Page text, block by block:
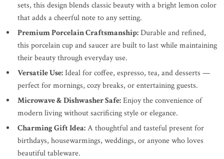
sets, this design blends classic beauty with a bright lemon color
that adds a cheerful note to any setting.
Premium Porcelain Craftsmanship:Durable and refined,
this porcelain cup and saucer are built to last while maintaining
their beauty through everyday use.
Versatile Use:Ideal for coffee, espresso, tea, and desserts —
perfect for mornings, cozy breaks, or entertaining guests.
Microwave & Dishwasher Safe:Enjoy the convenience of
modern living without sacrificing style or elegance.
Charming Gift Idea:A thoughtful and tasteful present for
birthdays, housewarmings, weddings, or anyone who loves
beautiful tableware.